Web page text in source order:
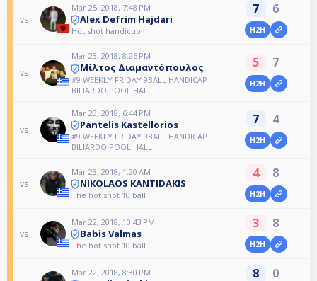
vs
Mar 25, 2018, 7:48 PM
Alex Defrim Hajdari
Hot shot handicup
7 6
H2H
vs
Mar 23, 2018, 8:26 PM
Μίλτος Διαμαντόπουλος
#9 WEEKLY FRIDAY 9BALL HANDICAP
BILIARDO POOL HALL
5 7
H2H
vs
Mar 23, 2018, 6:44 PM
Pantelis Kastellorios
#9 WEEKLY FRIDAY 9BALL HANDICAP
BILIARDO POOL HALL
7 4
H2H
vs
Mar 23, 2018, 1:20 AM
NIKOLAOS KANTIDAKIS
The hot shot 10 ball
4 8
H2H
vs
Mar 22, 2018, 10:43 PM
Babis Valmas
The hot shot 10 ball
3 8
H2H
Mar 22, 2018, 8:30 PM 8 0